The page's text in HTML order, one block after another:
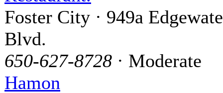
Foster City · 949a
Blvd.
650-627-8728 · Moderate
Hamon